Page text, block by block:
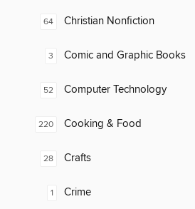
64 Christian Nonfiction
3 Comic and Graphic Books
52 Computer Technology
220 Cooking & Food
28 Crafts
1 Crime